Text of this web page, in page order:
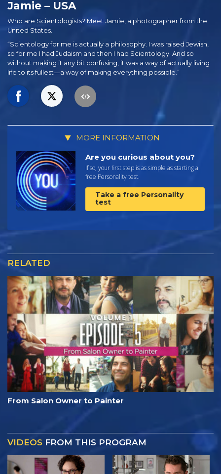
Jamie – USA
Who are Scientologists? Meet Jamie, a photographer from the
United States.
“Scientology for me is actually a philosophy. I was raised Jewish,
so for me I had Judaism and then I had Scientology. And so
without making it any bit confusing, it was a way of actually living
life to its fullest—a way of making everything possible.”
MORE INFORMATION
Are you curious about you?
If so, your first step is as simple as starting a
free Personality test.
Take a free Personality
test
RELATED
From Salon Owner to Painter
VIDEOS FROM THIS PROGRAM